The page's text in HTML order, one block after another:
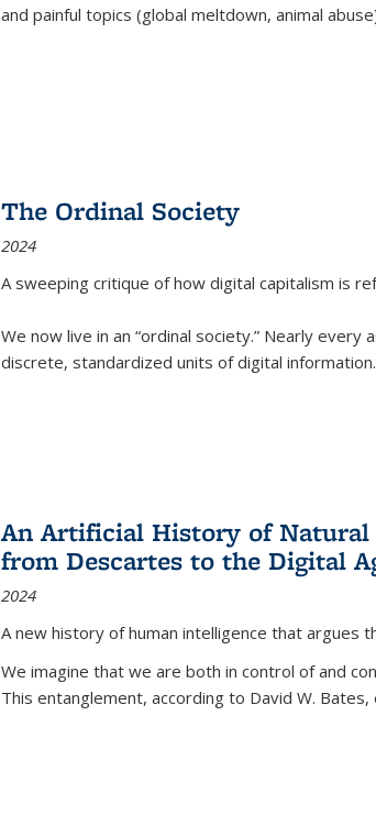
and painful topics (global meltdown, animal
The Ordinal Society
2024
A sweeping critique of how digital capitalism is
We now live in an “ordinal society.” Nearly
discrete, standardized units of digital
An Artificial History of
from Descartes to the Digital
2024
A new history of human intelligence that argues
We imagine that we are both in control of and
This entanglement, according to David W.